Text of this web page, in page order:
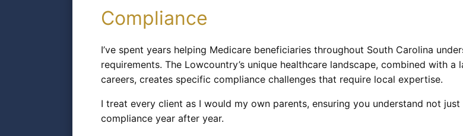
Compliance
I’ve spent years helping Medicare beneficiaries throughout South Carolina
requirements. The Lowcountry’s unique healthcare landscape, combined with
careers, creates specific compliance challenges that require local expertise.
I treat every client as I would my own parents, ensuring you understand not
compliance year after year.